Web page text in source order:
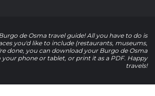
de Osma travel guide! All you have to do is
you'd like to include (restaurants, museums,
done, you can download your Burgo de Osma
phone or tablet, or print it as a PDF. Happy
travels!